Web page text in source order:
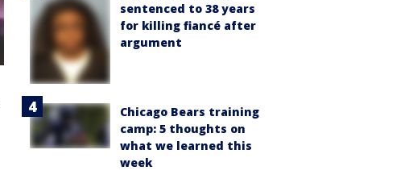
sentenced to 38 years
for killing fiancé after
argument
Chicago Bears training
camp: 5 thoughts on
what we learned this
week